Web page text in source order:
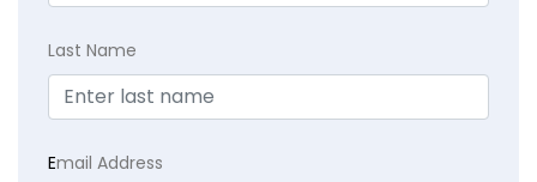
Last Name
Email Address